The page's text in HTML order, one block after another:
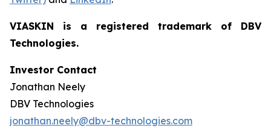
VIASKIN is a registered trademark of DBV
Technologies.
Investor Contact
Jonathan Neely
DBV Technologies
jonathan.neely@dbv-technologies.com